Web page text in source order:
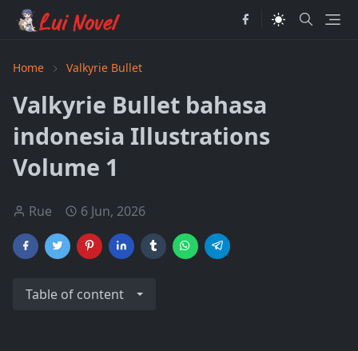
Home Valkyrie Bullet
Valkyrie Bullet bahasa
indonesia Illustrations
Volume 1
Rue 6 Jun, 2026
Table of content